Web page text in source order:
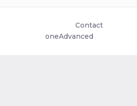
Contact
oneAdvanced